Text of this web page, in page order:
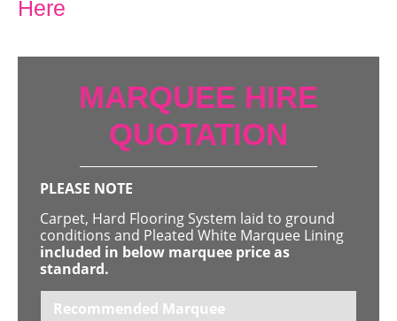
Here
MARQUEE HIRE
QUOTATION
PLEASE NOTE
Carpet, Hard Flooring System laid to ground
conditions and Pleated White Marquee Lining
included in below marquee price as
standard.
Recommended Marquee